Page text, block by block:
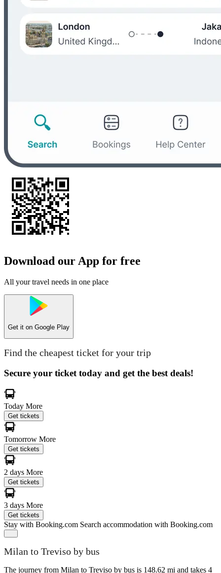
Download our App for free
All your travel needs in one place
Get it on Google Play
Find the cheapest ticket for your trip
Secure your ticket today and get the best deals!
Today More
Get tickets
Tomorrow More
Get tickets
2 days More
Get tickets
3 days More
Get tickets
Stay with Booking.com Search accommodation with Booking.com
Milan to Treviso by bus
The journey from Milan to Treviso by bus is 148.62 mi and takes 4